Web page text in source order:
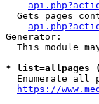
Gets pages
Generator:
This module
* list=allpages
Enumerate all
https://